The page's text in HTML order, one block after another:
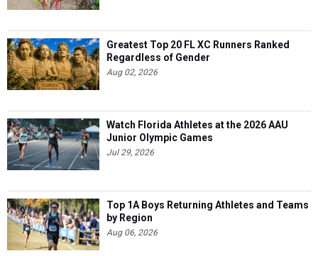
Greatest Top 20 FL XC Runners Ranked
Regardless of Gender
Aug 02, 2026
Watch Florida Athletes at the 2026 AAU
Junior Olympic Games
Jul 29, 2026
Top 1A Boys Returning Athletes and Teams
by Region
Aug 06, 2026